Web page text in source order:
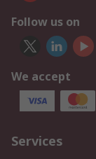
Follow us on
We accept
Services